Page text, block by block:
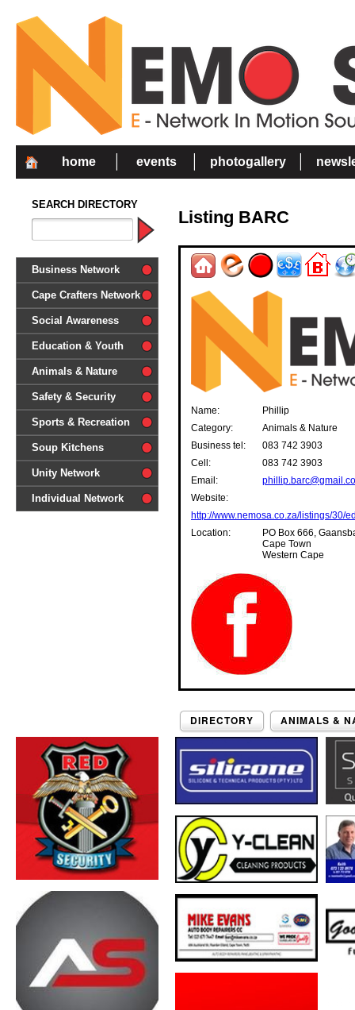
home events photogallery
SEARCH DIRECTORY
Business Network
Cape Crafters Network
Social Awareness
'Together in Unity we make a
difference'
Education & Youth
Animals & Nature
Safety & Security
Sports & Recreation
Soup Kitchens
Unity Network
Individual Network
Listing BARC
Name:
Phillip
Category:
Animals & Nature
Business tel:
083 742 3903
Cell:
083 742 3903
Email:
Website:
http://www.nemosa.co.za/listings/30/
Location:
PO Box 666,
Cape Town
Western Cape
DIRECTORY ANIMALS &